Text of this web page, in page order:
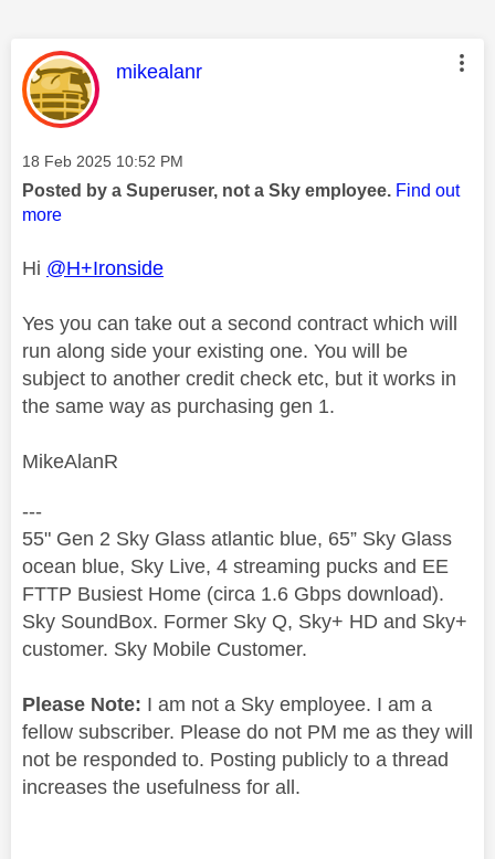
This message was authored by:
mikealanr
Message posted on
‎18 Feb 2025 10:52 PM
Posted by a Superuser, not a Sky employee. Find out
more
Hi @H+Ironside
Yes you can take out a second contract which will
run along side your existing one. You will be
subject to another credit check etc, but it works in
the same way as purchasing gen 1.
MikeAlanR
---
55" Gen 2 Sky Glass atlantic blue, 65” Sky Glass
ocean blue, Sky Live, 4 streaming pucks and EE
FTTP Busiest Home (circa 1.6 Gbps download).
Sky SoundBox. Former Sky Q, Sky+ HD and Sky+
customer. Sky Mobile Customer.
Please Note: I am not a Sky employee. I am a
fellow subscriber. Please do not PM me as they will
not be responded to. Posting publicly to a thread
increases the usefulness for all.